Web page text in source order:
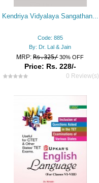
Kendriya Vidyalaya Sangathan...
Code: 885
By: Dr. Lal & Jain
MRP:Rs.325/ 30% OFF
Price: Rs. 228/-
0 Review(s)